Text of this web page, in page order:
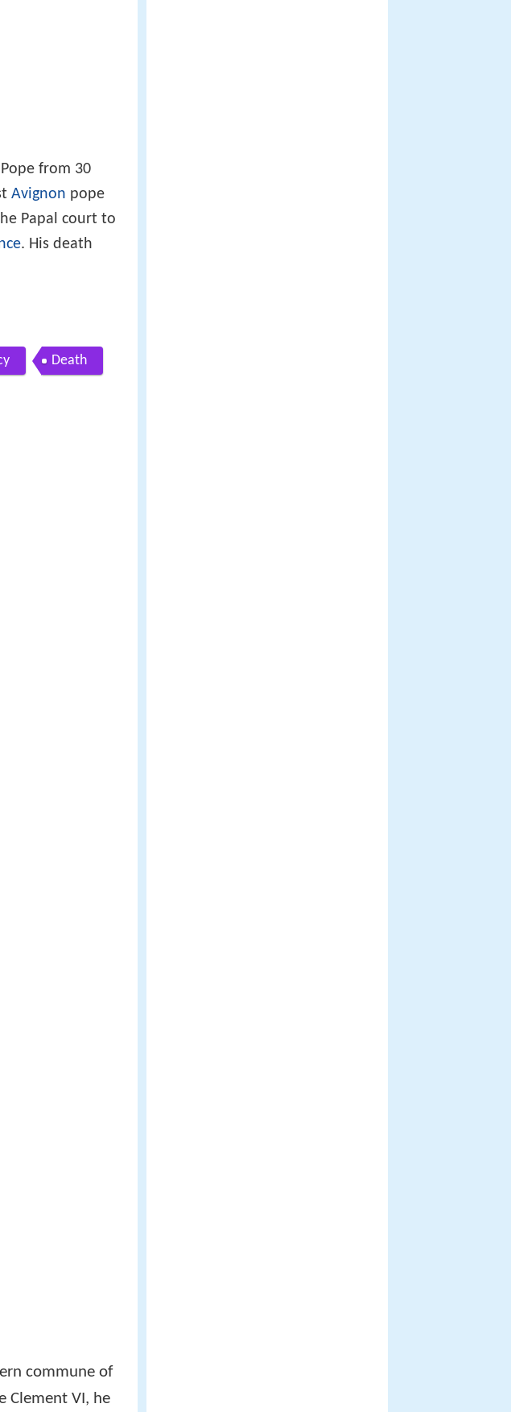
from 30
Avignon pope
Papal court to
. His death
Death
commune of
Clement VI, he